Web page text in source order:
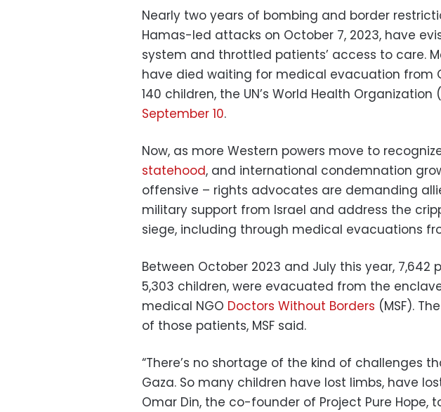
Nearly two years of bombing and border
Hamas-led attacks on October 7, 2023, have
system and throttled patients’ access to care.
have died waiting for medical evacuation from
140 children, the UN’s World Health Organization
September 10.
Now, as more Western powers move to
statehood, and international condemnation
offensive – rights advocates are demanding
military support from Israel and address the
siege, including through medical evacuations
Between October 2023 and July this year, 7,642
5,303 children, were evacuated from the
medical NGO Doctors Without Borders (MSF).
of those patients, MSF said.
“There’s no shortage of the kind of challenges
Gaza. So many children have lost limbs, have
Omar Din, the co-founder of Project Pure Hope,